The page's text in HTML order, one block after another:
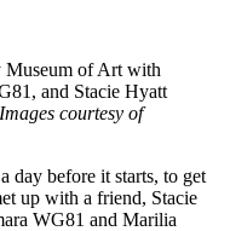
Museum of Art with
and Stacie Hyatt
Images courtesy of
day before it starts, to get
up with a friend, Stacie
WG81 and Marilia